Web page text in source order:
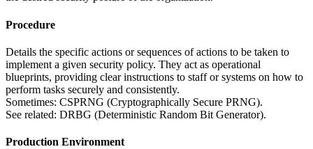
Procedure
Details the specific actions or sequences of actions to be taken to
implement a given security policy. They act as operational
blueprints, providing clear instructions to staff or systems on how to
perform tasks securely and consistently.
Sometimes: CSPRNG (Cryptographically Secure PRNG).
See related: DRBG (Deterministic Random Bit Generator).
Production Environment